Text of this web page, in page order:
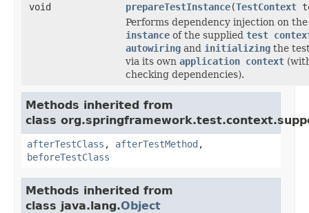
void
prepareTestInstance(TestContext
Performs dependency injection on
instance of the supplied test
autowiring and initializing the
via its own application context
checking dependencies).
Methods inherited from
class
afterTestClass , afterTestMethod ,
beforeTestClass
Methods inherited from
class java.lang.Object